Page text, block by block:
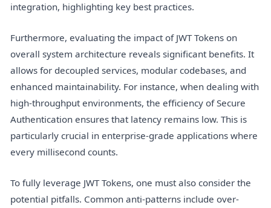
integration, highlighting key best practices.
Furthermore, evaluating the impact of JWT Tokens on
overall system architecture reveals significant benefits. It
allows for decoupled services, modular codebases, and
enhanced maintainability. For instance, when dealing with
high-throughput environments, the efficiency of Secure
Authentication ensures that latency remains low. This is
particularly crucial in enterprise-grade applications where
every millisecond counts.
To fully leverage JWT Tokens, one must also consider the
potential pitfalls. Common anti-patterns include over-